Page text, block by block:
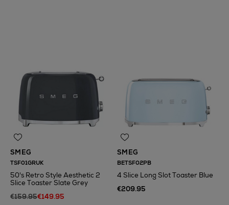
SMEG
TSF01GRUK
50's Retro Style Aesthetic 2
Slice Toaster Slate Grey
€159.95€149.95
SMEG
BETSF02PB
4 Slice Long Slot Toaster Blue
€209.95